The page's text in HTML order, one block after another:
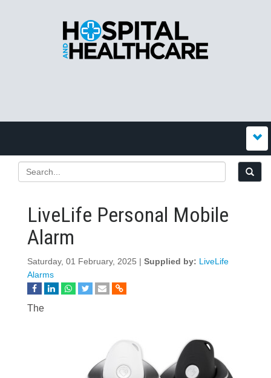
LiveLife Personal Mobile
Alarm
Saturday, 01 February, 2025 | Supplied by: LiveLife
Alarms
The